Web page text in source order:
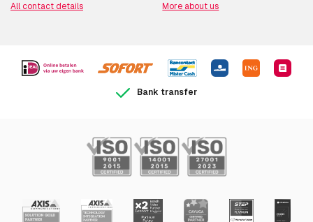
All contact details
More about us
Bank transfer